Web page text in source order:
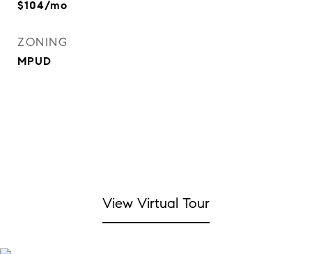
$104/mo
ZONING
MPUD
View Virtual Tour